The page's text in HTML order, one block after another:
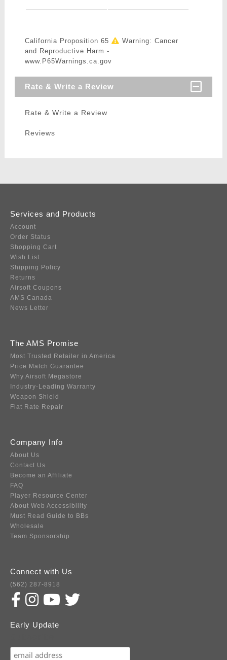
California Proposition 65
Warning: Cancer
and Reproductive Harm -
www.P65Warnings.ca.gov
Rate & Write a Review
Rate & Write a Review
Reviews
Services and Products
Account
Order Status
Shopping Cart
Wish List
Shipping Policy
Returns
Airsoft Coupons
AMS Canada
News Letter
The AMS Promise
Most Trusted Retailer in America
Price Match Guarantee
Why Airsoft Megastore
Industry-Leading Warranty
Weapon Shield
Flat Rate Repair
Company Info
About Us
Contact Us
Become an Affiliate
FAQ
Player Resource Center
About Web Accessibility
Must Read Guide to BBs
Wholesale
Team Sponsorship
Connect with Us
(562) 287-8918
Early Update